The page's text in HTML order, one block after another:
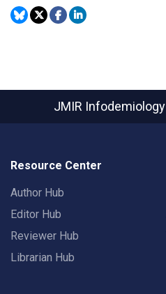
JMIR Infodemiology
Resource Center
Author Hub
Editor Hub
Reviewer Hub
Librarian Hub